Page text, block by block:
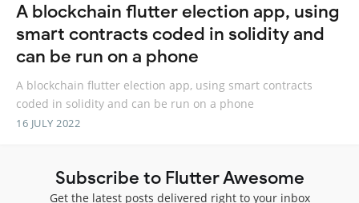
A blockchain flutter election app, using
smart contracts coded in solidity and
can be run on a phone
A blockchain flutter election app, using smart contracts
coded in solidity and can be run on a phone
16 JULY 2022
Subscribe to Flutter Awesome
Get the latest posts delivered right to your inbox